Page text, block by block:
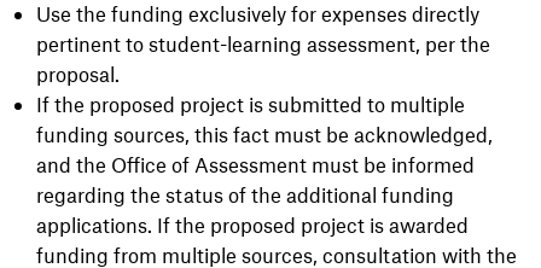
Use the funding exclusively for expenses directly
pertinent to student-learning assessment, per the
proposal.
If the proposed project is submitted to multiple
funding sources, this fact must be acknowledged,
and the Office of Assessment must be informed
regarding the status of the additional funding
applications. If the proposed project is awarded
funding from multiple sources, consultation with the